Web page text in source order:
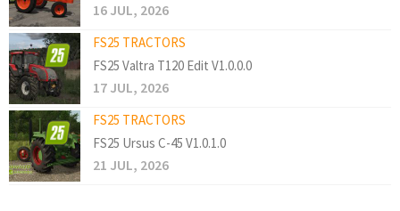
16 JUL, 2026
FS25 TRACTORS
FS25 Valtra T120 Edit V1.0.0.0
17 JUL, 2026
FS25 TRACTORS
FS25 Ursus C-45 V1.0.1.0
21 JUL, 2026